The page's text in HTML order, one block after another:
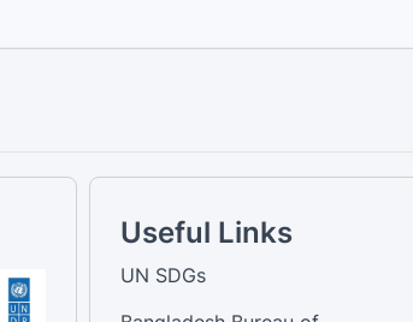
Useful Links
UN SDGs